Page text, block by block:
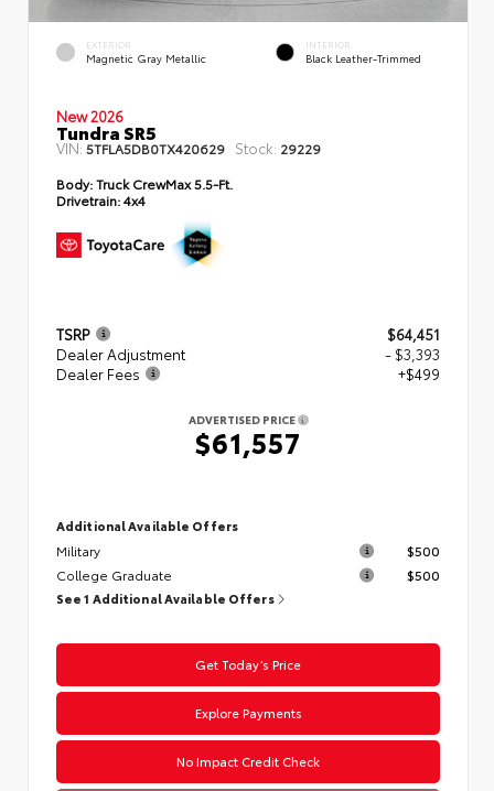
EXTERIOR
Magnetic Gray Metallic
INTERIOR
Black Leather-Trimmed
New 2026
Tundra SR5
VIN: 5TFLA5DB0TX420629 Stock: 29229
Body:Truck CrewMax 5.5-Ft.
Drivetrain:4x4
TSRP
$64,451
Dealer Adjustment
- $3,393
Dealer Fees
+$499
ADVERTISED PRICE
$61,557
Additional Available Offers
Military
$500
College Graduate
$500
See 1 Additional Available Offers
Get Today’s Price
Explore Payments
No Impact Credit Check